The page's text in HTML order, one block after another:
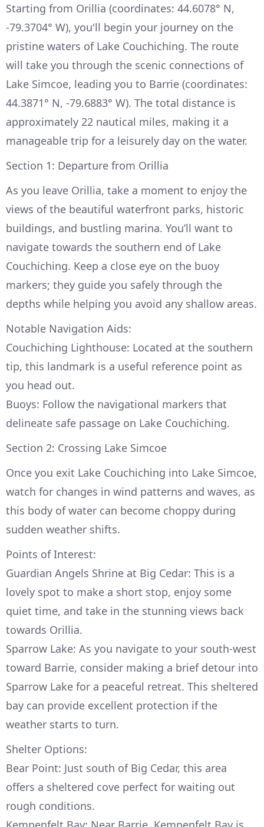
Starting from Orillia (coordinates: 44.6078° N,
-79.3704° W), you'll begin your journey on the
pristine waters of Lake Couchiching. The route
will take you through the scenic connections of
Lake Simcoe, leading you to Barrie (coordinates:
44.3871° N, -79.6883° W). The total distance is
approximately 22 nautical miles, making it a
manageable trip for a leisurely day on the water.
Section 1: Departure from Orillia
As you leave Orillia, take a moment to enjoy the
views of the beautiful waterfront parks, historic
buildings, and bustling marina. You’ll want to
navigate towards the southern end of Lake
Couchiching. Keep a close eye on the buoy
markers; they guide you safely through the
depths while helping you avoid any shallow areas.
Notable Navigation Aids:
Couchiching Lighthouse: Located at the southern
tip, this landmark is a useful reference point as
you head out.
Buoys: Follow the navigational markers that
delineate safe passage on Lake Couchiching.
Section 2: Crossing Lake Simcoe
Once you exit Lake Couchiching into Lake Simcoe,
watch for changes in wind patterns and waves, as
this body of water can become choppy during
sudden weather shifts.
Points of Interest:
Guardian Angels Shrine at Big Cedar: This is a
lovely spot to make a short stop, enjoy some
quiet time, and take in the stunning views back
towards Orillia.
Sparrow Lake: As you navigate to your south-west
toward Barrie, consider making a brief detour into
Sparrow Lake for a peaceful retreat. This sheltered
bay can provide excellent protection if the
weather starts to turn.
Shelter Options:
Bear Point: Just south of Big Cedar, this area
offers a sheltered cove perfect for waiting out
rough conditions.